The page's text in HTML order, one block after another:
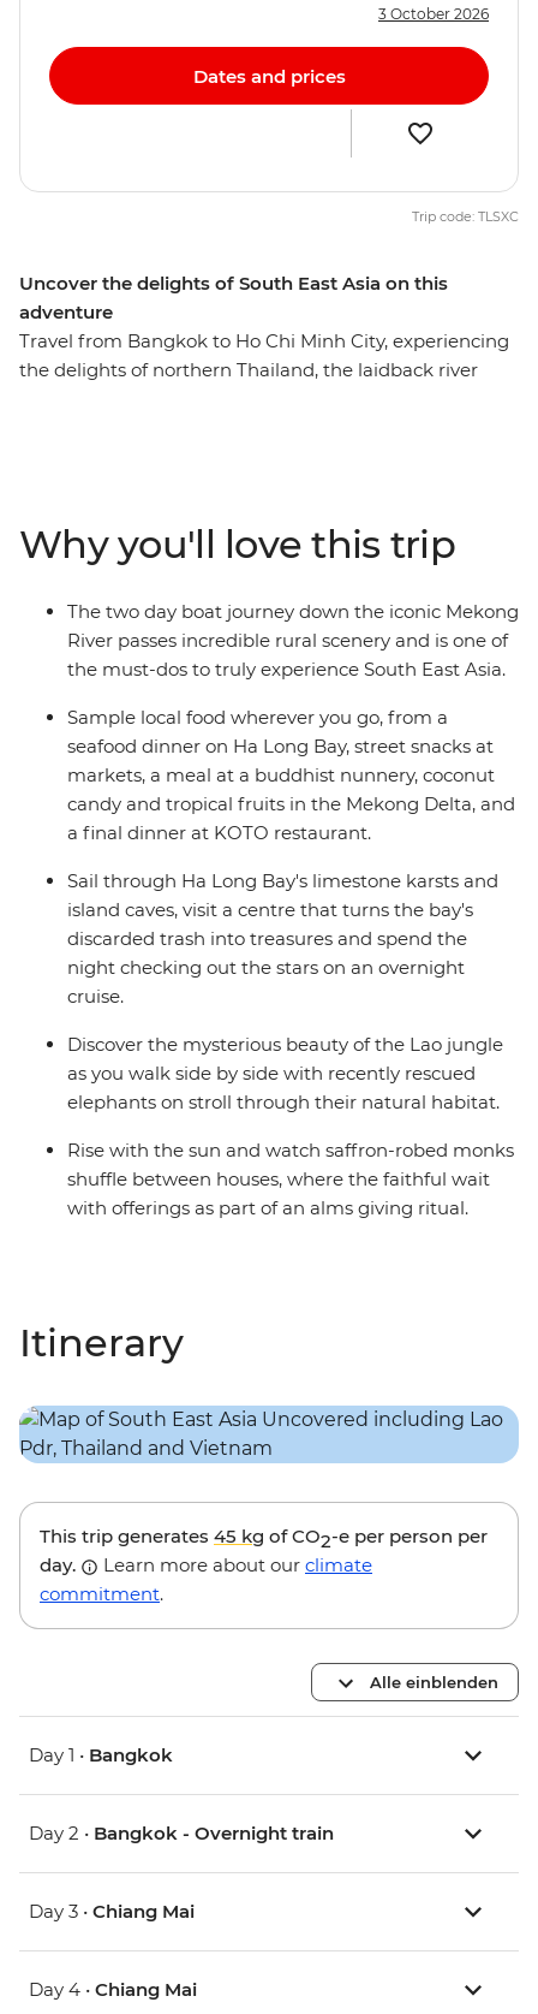
Uncover the delights of South East Asia on this
adventure
Travel from Bangkok to Ho Chi Minh City, experiencing
the delights of northern Thailand, the laidback river
tranquillity of remote villages and friendly locals along
the way. Sip coffee by the lake in Hanoi, stroll the
pristine shoreline around Ha Long Bay, take in the
charming old-world ambiance of Hue and marvel at
the hectic pace of life in Ho Chi Minh City. This is an
you to the delicious cuisine, friendly people, beautiful
landscape and cosmopolitan cities of these fascinating
countries.
3 October 2026
Dates and prices
Trip code: TLSXC
Why you'll love this trip
The two day boat journey down the iconic Mekong
River passes incredible rural scenery and is one of
the must-dos to truly experience South East Asia.
Sample local food wherever you go, from a
seafood dinner on Ha Long Bay, street snacks at
markets, a meal at a buddhist nunnery, coconut
candy and tropical fruits in the Mekong Delta, and
a final dinner at KOTO restaurant.
Sail through Ha Long Bay's limestone karsts and
island caves, visit a centre that turns the bay's
discarded trash into treasures and spend the
night checking out the stars on an overnight
cruise.
Discover the mysterious beauty of the Lao jungle
as you walk side by side with recently rescued
elephants on stroll through their natural habitat.
Rise with the sun and watch saffron-robed monks
shuffle between houses, where the faithful wait
with offerings as part of an alms giving ritual.
Itinerary
This trip generates 45 kg of CO2-e per person per
day.
Learn more about our climate
commitment.
Alle einblenden
Day 1 • Bangkok
Day 2 • Bangkok - Overnight train
Day 3 • Chiang Mai
Day 4 • Chiang Mai